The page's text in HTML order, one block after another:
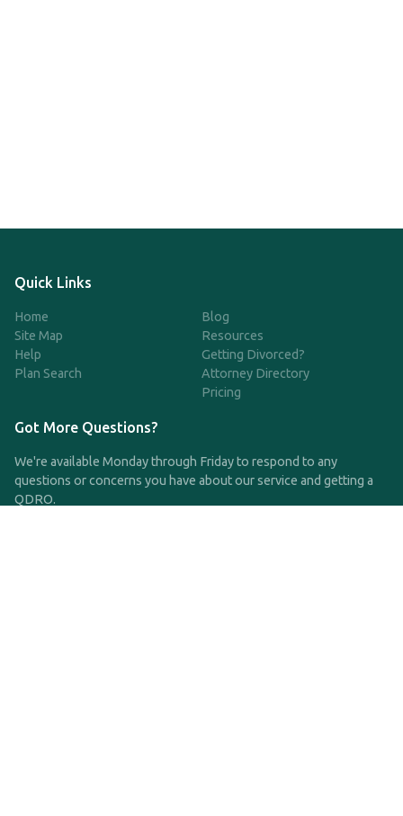
Quick Links
Home
Site Map
Help
Plan Search
Blog
Resources
Getting Divorced?
Attorney Directory
Pricing
Got More Questions?
We're available Monday through Friday to respond to any
questions or concerns you have about our service and getting a
QDRO.